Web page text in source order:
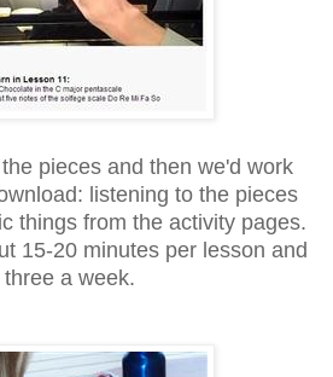
pieces and then we'd work
listening to the pieces
things from the activity pages.
15-20 minutes per lesson and
a week.